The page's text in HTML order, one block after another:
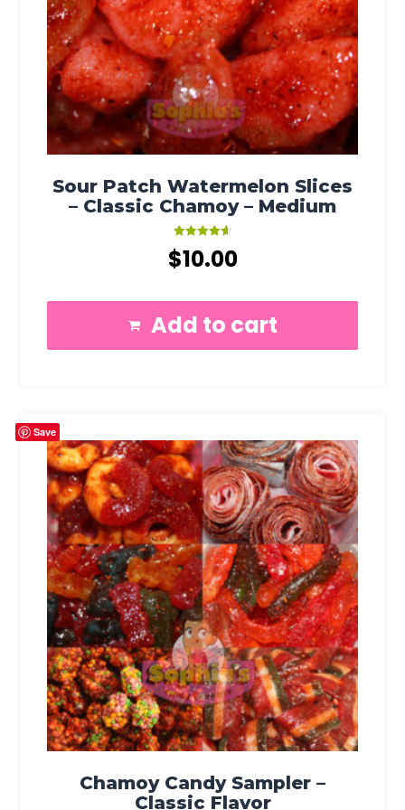
Sour Patch Watermelon Slices
– Classic Chamoy – Medium
4.67
out of 5
$10.00
Add to cart
Save
Chamoy Candy Sampler –
Classic Flavor